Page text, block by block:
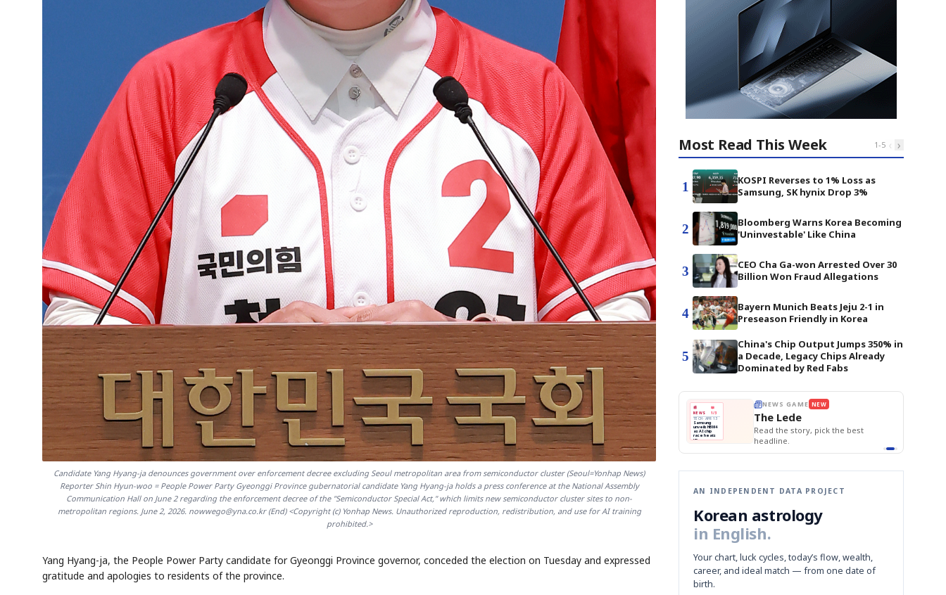
Candidate Yang Hyang-ja denounces government over enforcement decree excluding Seoul metropolitan area from semiconductor cluster (Seoul=Yonhap News)
Reporter Shin Hyun-woo = People Power Party Gyeonggi Province gubernatorial candidate Yang Hyang-ja holds a press conference at the National Assembly
Communication Hall on June 2 regarding the enforcement decree of the "Semiconductor Special Act," which limits new semiconductor cluster sites to non-
metropolitan regions. June 2, 2026. nowwego@yna.co.kr (End) <Copyright (c) Yonhap News. Unauthorized reproduction, redistribution, and use for AI training
prohibited.>
Yang Hyang-ja, the People Power Party candidate for Gyeonggi Province governor, conceded the election on Tuesday and expressed
gratitude and apologies to residents of the province.
Most Read This Week 1-5 ‹ ›
1
KOSPI Reverses to 1% Loss as
Samsung, SK hynix Drop 3%
2
Bloomberg Warns Korea Becoming
'Uninvestable' Like China
3
CEO Cha Ga-won Arrested Over 30
Billion Won Fraud Allegations
4
Bayern Munich Beats Jeju 2-1 in
Preseason Friendly in Korea
5
China's Chip Output Jumps 350% in
a Decade, Legacy Chips Already
Dominated by Red Fabs
AI
Memory
NUMBER
Semi
KEYWORDS
HBM ·
HEADLINE
🔍 SAMSUNG
STOCK GUESSING GAME
Ticker Tape
Flip clue cards and name the Korean
stock.
📰
NEWS
📖
1/3
TECH · APR 13
Samsung
unveils HBM4
as AI chip
race heats
up
next-gen HBM4
🔒paragraph
NEWS GAME NEW
The Lede
Read the story, pick the best
headline.
AN INDEPENDENT DATA PROJECT
Korean astrology
in English.
Your chart, luck cycles, today’s flow, wealth,
career, and ideal match — from one date of
birth.